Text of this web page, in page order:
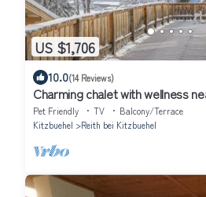
US $1,706
10.0(14 Reviews)
Charming chalet with wellness
Pet Friendly TV
Balcony/Terrace
Kitzbuehel
Reith bei Kitzbuehel